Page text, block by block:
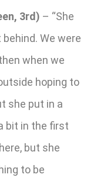
3rd) – “She
We were
when we
hoping to
she put in a
bit in the first
but she
to be